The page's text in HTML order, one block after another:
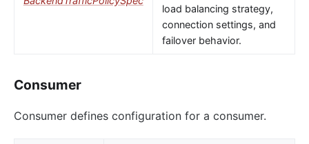
load balancing strategy,
connection settings, and
failover behavior.
Consumer
Consumer defines configuration for a consumer.